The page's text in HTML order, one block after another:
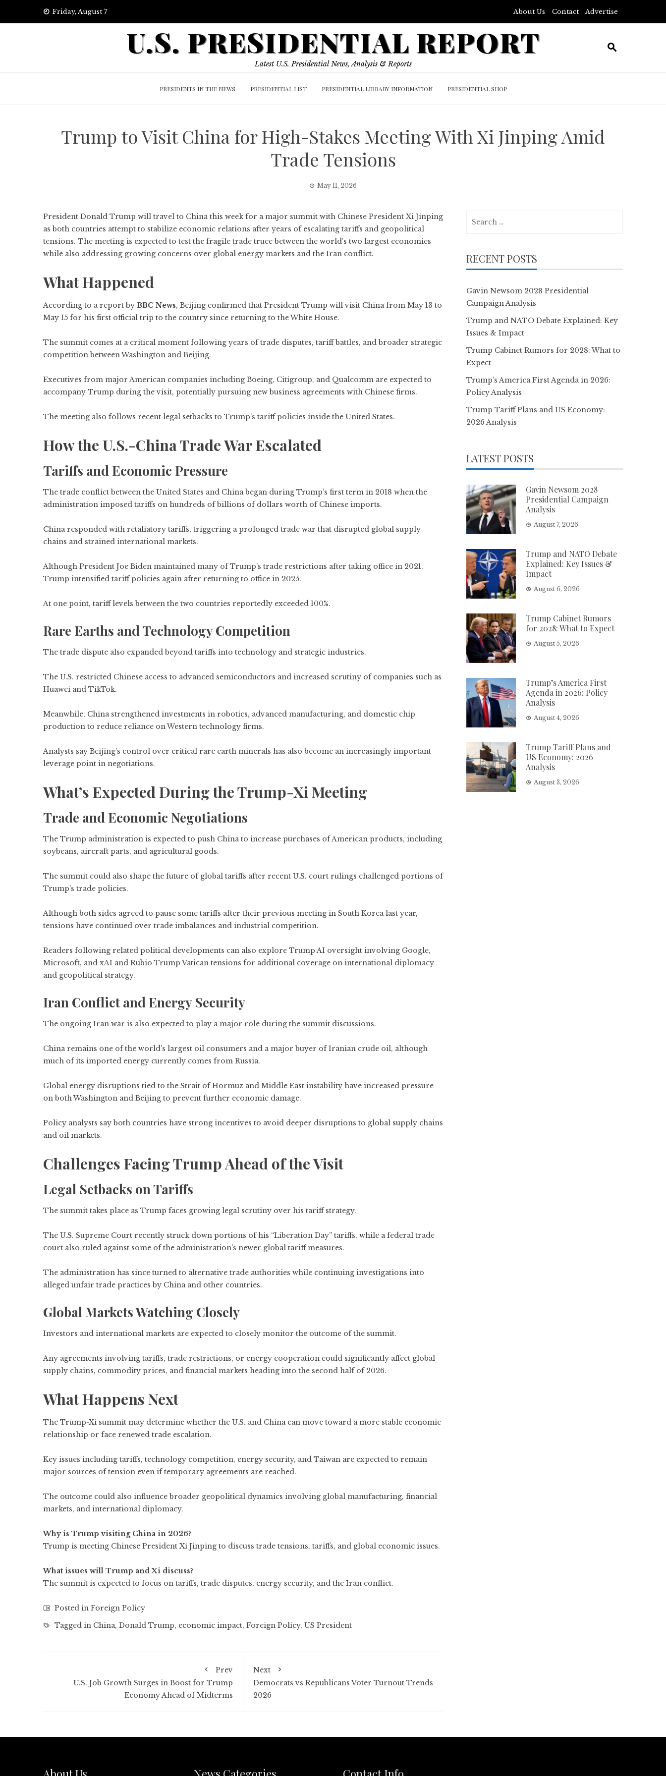
Friday, August 7 About Us Contact Advertise
U.S. PRESIDENTIAL REPORT
Latest U.S. Presidential News, Analysis & Reports
PRESIDENTS IN THE NEWS PRESIDENTIAL LIST PRESIDENTIAL LIBRARY INFORMATION PRESIDENTIAL SHOP
Trump to Visit China for High-Stakes Meeting With Xi Jinping Amid
Trade Tensions
May 11, 2026
President Donald Trump will travel to China this week for a major summit with Chinese President Xi Jinping
as both countries attempt to stabilize economic relations after years of escalating tariffs and geopolitical
tensions. The meeting is expected to test the fragile trade truce between the world’s two largest economies
while also addressing growing concerns over global energy markets and the Iran conflict.
What Happened
According to a report by BBC News, Beijing confirmed that President Trump will visit China from May 13 to
May 15 for his first official trip to the country since returning to the White House.
The summit comes at a critical moment following years of trade disputes, tariff battles, and broader strategic
competition between Washington and Beijing.
Executives from major American companies including Boeing, Citigroup, and Qualcomm are expected to
accompany Trump during the visit, potentially pursuing new business agreements with Chinese firms.
The meeting also follows recent legal setbacks to Trump’s tariff policies inside the United States.
How the U.S.-China Trade War Escalated
Tariffs and Economic Pressure
The trade conflict between the United States and China began during Trump’s first term in 2018 when the
administration imposed tariffs on hundreds of billions of dollars worth of Chinese imports.
China responded with retaliatory tariffs, triggering a prolonged trade war that disrupted global supply
chains and strained international markets.
Although President Joe Biden maintained many of Trump’s trade restrictions after taking office in 2021,
Trump intensified tariff policies again after returning to office in 2025.
At one point, tariff levels between the two countries reportedly exceeded 100%.
Rare Earths and Technology Competition
The trade dispute also expanded beyond tariffs into technology and strategic industries.
The U.S. restricted Chinese access to advanced semiconductors and increased scrutiny of companies such as
Huawei and TikTok.
Meanwhile, China strengthened investments in robotics, advanced manufacturing, and domestic chip
production to reduce reliance on Western technology firms.
Analysts say Beijing’s control over critical rare earth minerals has also become an increasingly important
leverage point in negotiations.
What’s Expected During the Trump-Xi Meeting
Trade and Economic Negotiations
The Trump administration is expected to push China to increase purchases of American products, including
soybeans, aircraft parts, and agricultural goods.
The summit could also shape the future of global tariffs after recent U.S. court rulings challenged portions of
Trump’s trade policies.
Although both sides agreed to pause some tariffs after their previous meeting in South Korea last year,
tensions have continued over trade imbalances and industrial competition.
Readers following related political developments can also explore Trump AI oversight involving Google,
Microsoft, and xAI and Rubio Trump Vatican tensions for additional coverage on international diplomacy
and geopolitical strategy.
Iran Conflict and Energy Security
The ongoing Iran war is also expected to play a major role during the summit discussions.
China remains one of the world’s largest oil consumers and a major buyer of Iranian crude oil, although
much of its imported energy currently comes from Russia.
Global energy disruptions tied to the Strait of Hormuz and Middle East instability have increased pressure
on both Washington and Beijing to prevent further economic damage.
Policy analysts say both countries have strong incentives to avoid deeper disruptions to global supply chains
and oil markets.
Challenges Facing Trump Ahead of the Visit
Legal Setbacks on Tariffs
The summit takes place as Trump faces growing legal scrutiny over his tariff strategy.
The U.S. Supreme Court recently struck down portions of his “Liberation Day” tariffs, while a federal trade
court also ruled against some of the administration’s newer global tariff measures.
The administration has since turned to alternative trade authorities while continuing investigations into
alleged unfair trade practices by China and other countries.
Global Markets Watching Closely
Investors and international markets are expected to closely monitor the outcome of the summit.
Any agreements involving tariffs, trade restrictions, or energy cooperation could significantly affect global
supply chains, commodity prices, and financial markets heading into the second half of 2026.
What Happens Next
The Trump-Xi summit may determine whether the U.S. and China can move toward a more stable economic
relationship or face renewed trade escalation.
Key issues including tariffs, technology competition, energy security, and Taiwan are expected to remain
major sources of tension even if temporary agreements are reached.
The outcome could also influence broader geopolitical dynamics involving global manufacturing, financial
markets, and international diplomacy.
Why is Trump visiting China in 2026?
Trump is meeting Chinese President Xi Jinping to discuss trade tensions, tariffs, and global economic issues.
What issues will Trump and Xi discuss?
The summit is expected to focus on tariffs, trade disputes, energy security, and the Iran conflict.
Posted in Foreign Policy
Tagged in China, Donald Trump, economic impact, Foreign Policy, US President
Prev
U.S. Job Growth Surges in Boost for Trump
Economy Ahead of Midterms
Next
Democrats vs Republicans Voter Turnout Trends
2026
RECENT POSTS
Gavin Newsom 2028 Presidential
Campaign Analysis
Trump and NATO Debate Explained: Key
Issues & Impact
Trump Cabinet Rumors for 2028: What to
Expect
Trump’s America First Agenda in 2026:
Policy Analysis
Trump Tariff Plans and US Economy:
2026 Analysis
LATEST POSTS
Gavin Newsom 2028
Presidential Campaign
Analysis
August 7, 2026
Trump and NATO Debate
Explained: Key Issues &
Impact
August 6, 2026
Trump Cabinet Rumors
for 2028: What to Expect
August 5, 2026
Trump’s America First
Agenda in 2026: Policy
Analysis
August 4, 2026
Trump Tariff Plans and
US Economy: 2026
Analysis
August 3, 2026